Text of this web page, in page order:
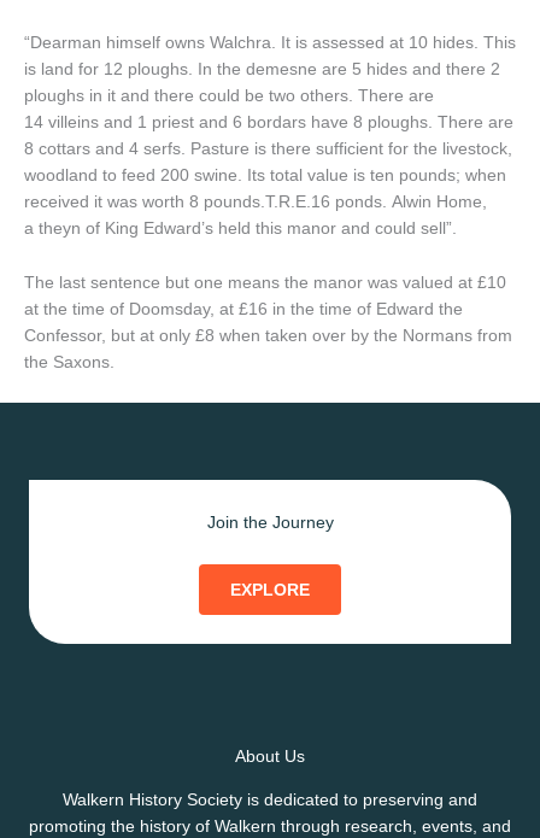
“Dearman himself owns Walchra. It is assessed at 10 hides. This
is land for 12 ploughs. In the demesne are 5 hides and there 2
ploughs in it and there could be two others. There are
14 villeins and 1 priest and 6 bordars have 8 ploughs. There are
8 cottars and 4 serfs. Pasture is there sufficient for the livestock,
woodland to feed 200 swine. Its total value is ten pounds; when
received it was worth 8 pounds.T.R.E.16 ponds. Alwin Home,
a theyn of King Edward’s held this manor and could sell”.
The last sentence but one means the manor was valued at £10
at the time of Doomsday, at £16 in the time of Edward the
Confessor, but at only £8 when taken over by the Normans from
the Saxons.
Join the Journey
EXPLORE
About Us
Walkern History Society is dedicated to preserving and
promoting the history of Walkern through research, events, and